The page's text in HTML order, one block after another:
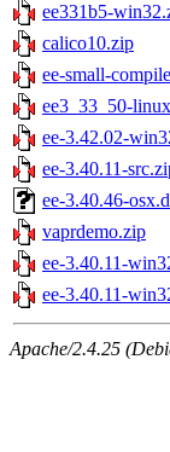
ee331b5-
calico10.zip
ee-small-
ee3_33_50-
ee-3.42.02-
ee-3.40.11-
ee-3.40.46-
vaprdemo.zip
ee-3.40.11-
ee-3.40.11-
Apache/2.4.25